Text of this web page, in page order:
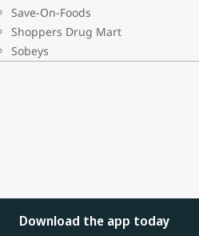
Save-On-Foods
Shoppers Drug Mart
Sobeys
Download the app today